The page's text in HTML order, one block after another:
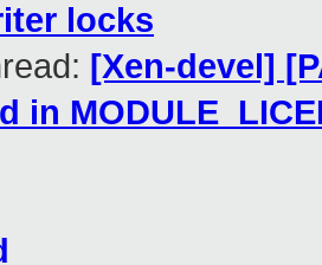
locks
[Xen-devel]
in